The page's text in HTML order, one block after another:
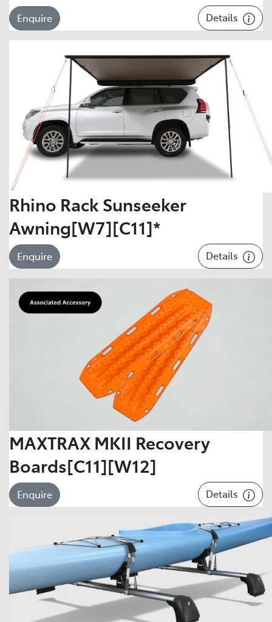
Enquire Details
Rhino Rack Sunseeker
Awning[W7][C11]*
Enquire Details
MAXTRAX MKII Recovery
Boards[C11][W12]
Enquire Details